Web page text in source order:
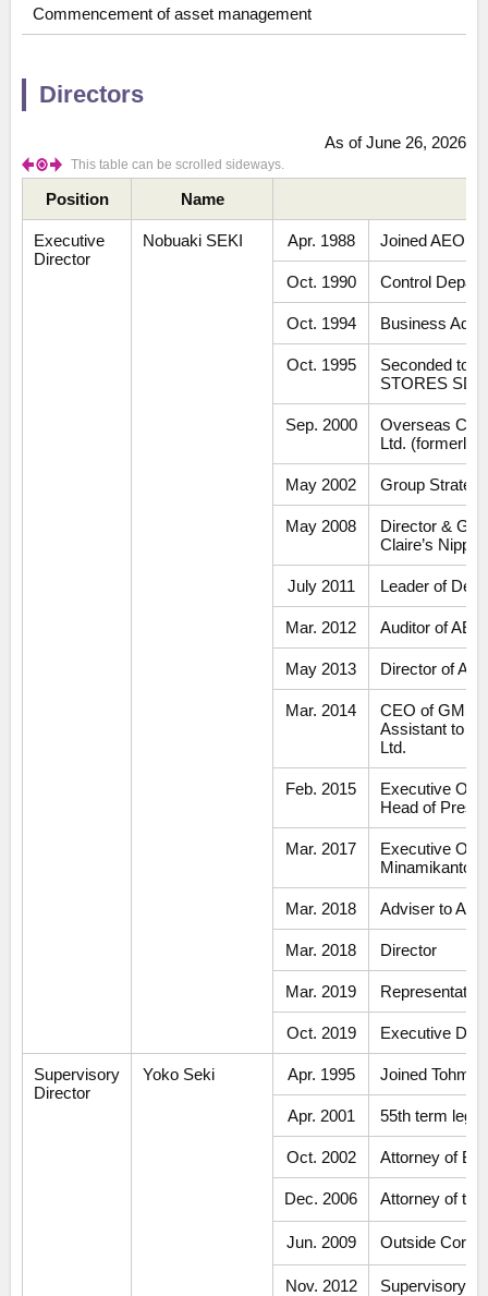
Commencement of asset management
Directors
As of June 26, 2026
This table can be scrolled sideways.
Position Name
Executive
Director
Nobuaki SEKI Apr. 1988 Joined AEON
Oct. 1990 Control
Oct. 1994 Business
Oct. 1995
Seconded to
STORES
Sep. 2000
Overseas
Ltd. (formerly
May 2002 Group
May 2008
Director &
Claire’s
July 2011 Leader of
Mar. 2012 Auditor of
May 2013 Director of
Mar. 2014
CEO of GMS
Assistant to
Ltd.
Feb. 2015
Executive
Head of
Mar. 2017
Executive
Minamikanto
Mar. 2018 Adviser to
Mar. 2018 Director
Mar. 2019
Oct. 2019 Executive
Supervisory
Director
Yoko Seki Apr. 1995 Joined
Apr. 2001 55th term
Oct. 2002 Attorney of
Dec. 2006 Attorney of
Jun. 2009 Outside
Nov. 2012 Supervisory